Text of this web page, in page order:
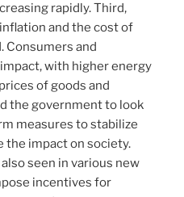
rapidly. Third,
and the cost of
Consumers and
with higher energy
of goods and
the government to look
measures to stabilize
the impact on society.
seen in various new
incentives for